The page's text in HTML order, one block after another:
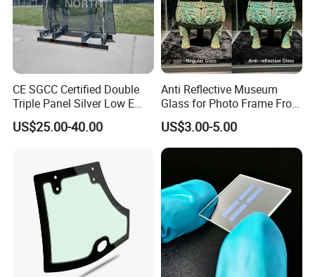
CE SGCC Certified Double
Triple Panel Silver Low E
Insulating Glass
US$25.00-40.00
Anti Reflective Museum
Glass for Photo Frame From
Guangzhou Factory
US$3.00-5.00